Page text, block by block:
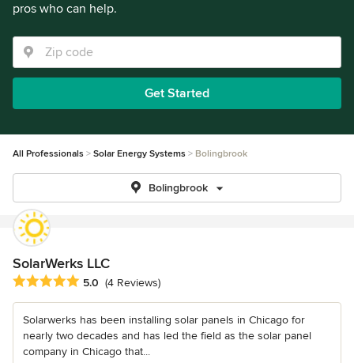
pros who can help.
Get Started
All Professionals Solar Energy Systems Bolingbrook
Bolingbrook
SolarWerks LLC
Average rating: 5 out of 5 stars
5.0 (4 Reviews)
Solarwerks has been installing solar panels in Chicago for
nearly two decades and has led the field as the solar panel
company in Chicago that...